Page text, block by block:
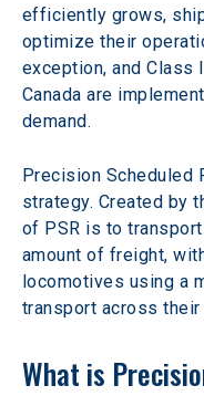
efficiently grows,
optimize their
exception, and Class
Canada are
demand.
Precision Scheduled
strategy. Created by
of PSR is to
amount of freight,
locomotives using a
transport across their
What is